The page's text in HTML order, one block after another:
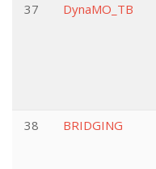
37
DynaMO_TB
38
BRIDGING